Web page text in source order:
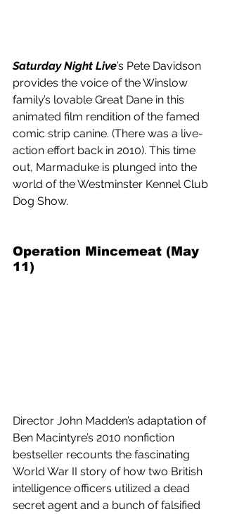
Saturday Night Live’s Pete Davidson
provides the voice of the Winslow
family’s lovable Great Dane in this
animated film rendition of the famed
comic strip canine. (There was a live-
action effort back in 2010). This time
out, Marmaduke is plunged into the
world of the Westminster Kennel Club
Dog Show.
Operation Mincemeat (May
11)
Director John Madden’s adaptation of
Ben Macintyre’s 2010 nonfiction
bestseller recounts the fascinating
World War II story of how two British
intelligence officers utilized a dead
secret agent and a bunch of falsified